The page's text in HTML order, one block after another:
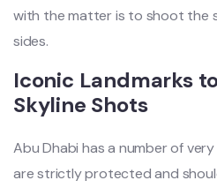
with the matter is to shoot the
sides.
Iconic Landmarks
Skyline Shots
Abu Dhabi has a number of
are strictly protected and